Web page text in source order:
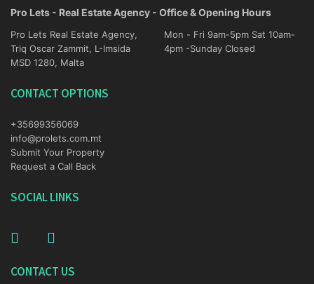
Pro Lets - Real Estate Agency - Office & Opening Hours
Pro Lets Real Estate Agency,
Triq Oscar Zammit, L-Imsida
MSD 1280, Malta
Mon - Fri 9am-5pm Sat 10am-
4pm -Sunday Closed
CONTACT OPTIONS
+35699356069
info@prolets.com.mt
Submit Your Property
Request a Call Back
SOCIAL LINKS
CONTACT US